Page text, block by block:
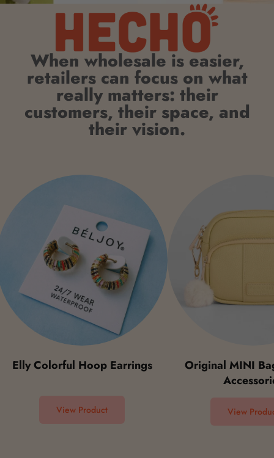
When wholesale is easier,
retailers can focus on what
really matters: their
customers, their space, and
their vision.
Colorful Hoop Earrings
View Product
Original MINI Bag
Accessories
View Product